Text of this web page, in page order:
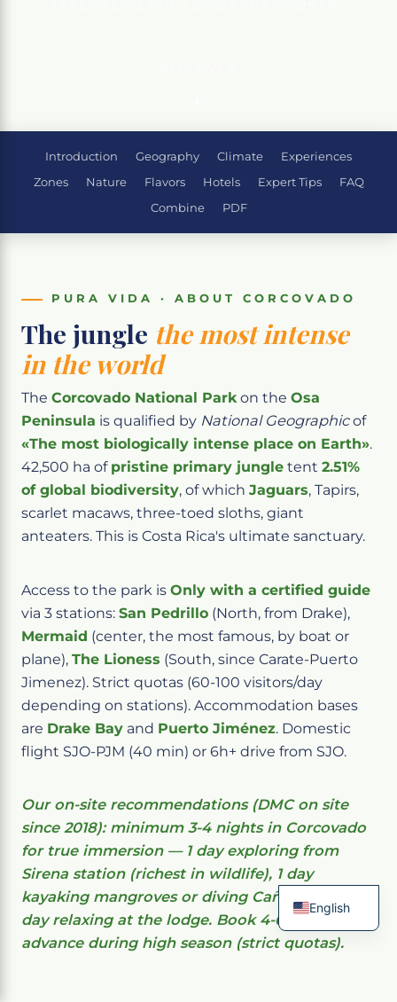
Introduction Geography Climate
Experiences
Zones
Nature Flavors Hotels Expert Tips
FAQ
Combine
PDF
PURA VIDA · ABOUT CORCOVADO
The jungle the most intense
in the world
The Corcovado National Parkon the Osa
Peninsula is qualified by National Geographicof
«The most biologically intense place on Earth».
42,500 ha of pristine primary jungle tent 2.51%
of global biodiversity, of which Jaguars, Tapirs,
scarlet macaws, three-toed sloths, giant
anteaters. This is Costa Rica's ultimate sanctuary.
Access to the park is Only with a certified guide
via 3 stations: San Pedrillo (North, from Drake),
Mermaid (center, the most famous, by boat or
plane), The Lioness (South, since Carate-Puerto
Jimenez). Strict quotas (60-100 visitors/day
depending on stations). Accommodation bases
are Drake Bay and Puerto Jiménez. Domestic
flight SJO-PJM (40 min) or 6h+ drive from SJO.
Our on-site recommendations (DMC on site
since 2018): minimum 3-4 nights in Corcovado
for true immersion — 1 day exploring from
Sirena station (richest in wildlife), 1 day
kayaking mangroves or diving Caño Island, 1
day relaxing at the lodge. Book 4-6 months in
advance during high season (strict quotas).
English
French
Spanish